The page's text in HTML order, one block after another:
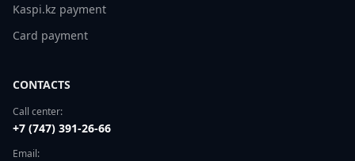
Kaspi.kz payment
Card payment
CONTACTS
Call center:
+7 (747) 391-26-66
Email: